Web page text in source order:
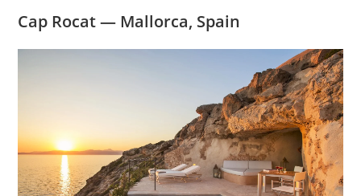
Cap Rocat — Mallorca, Spain